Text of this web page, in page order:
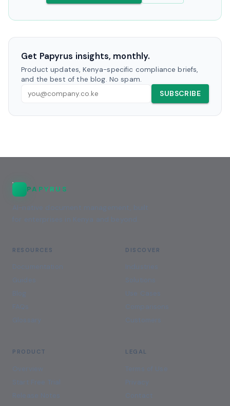
Get Papyrus insights, monthly.
Product updates, Kenya-specific compliance briefs,
and the best of the blog. No spam.
SUBSCRIBE
PAPYRUS
AI-native document management, built
for enterprises in Kenya and beyond.
RESOURCES
Documentation
Guides
Blog
FAQs
Glossary
DISCOVER
Industries
Solutions
Use Cases
Comparisons
Customers
PRODUCT
Overview
Start Free Trial
Release Notes
LEGAL
Terms of Use
Privacy
Contact